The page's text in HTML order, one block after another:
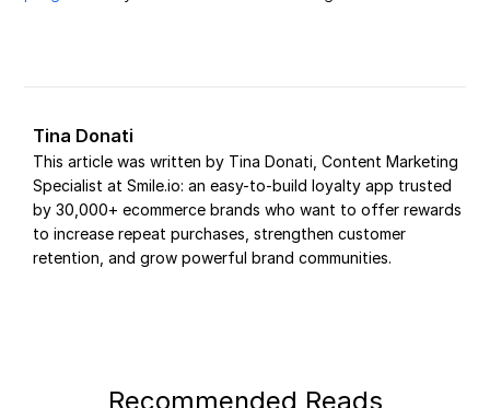
Tina Donati
This article was written by Tina Donati, Content Marketing
Specialist at Smile.io: an easy-to-build loyalty app trusted
by 30,000+ ecommerce brands who want to offer rewards
to increase repeat purchases, strengthen customer
retention, and grow powerful brand communities.
Recommended Reads